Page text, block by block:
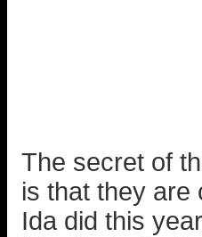
The secret of
is that they are
Ida did this